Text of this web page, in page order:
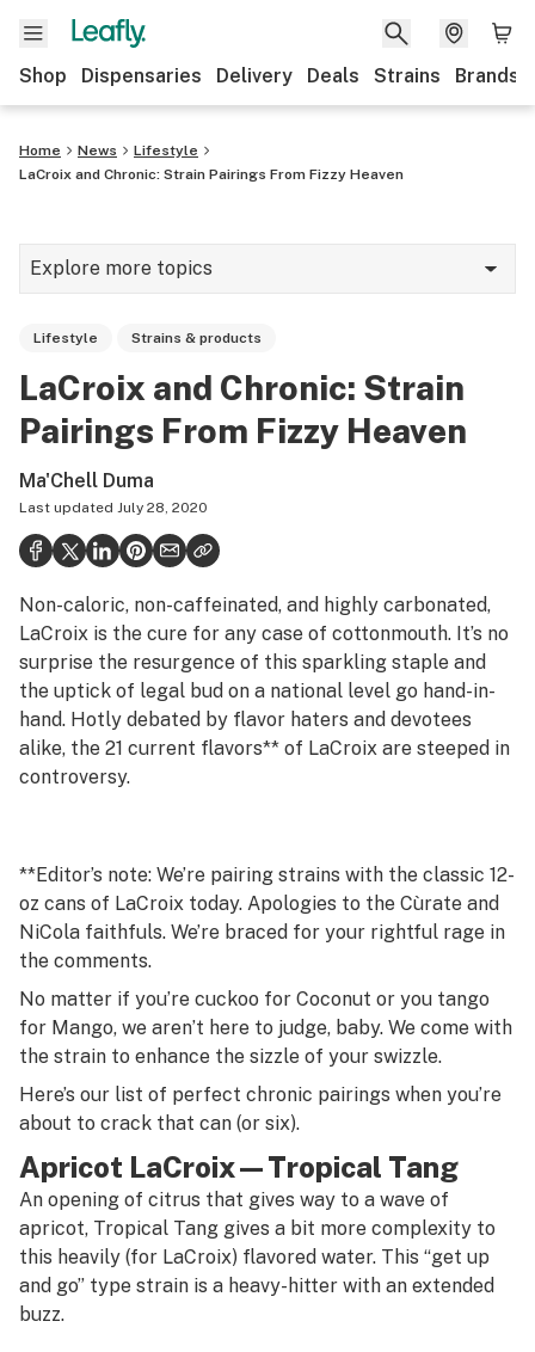
Shop Dispensaries Delivery Deals Strains Brands
Home News
Lifestyle
LaCroix and Chronic: Strain Pairings From Fizzy Heaven
Explore more topics
Growing
CBD
Politics
Health
Lifestyle
Science & tech
Industry
Podcasts
Leafly Lists
Lifestyle Strains & products
LaCroix and Chronic: Strain
Pairings From Fizzy Heaven
Ma'Chell Duma
Last updated July 28, 2020
Non-caloric, non-caffeinated, and highly carbonated,
LaCroix is the cure for any case of cottonmouth. It’s no
surprise the resurgence of this sparkling staple and
the uptick of legal bud on a national level go hand-in-
hand. Hotly debated by flavor haters and devotees
alike, the 21 current flavors** of LaCroix are steeped in
controversy.
**Editor’s note: We’re pairing strains with the classic 12-
oz cans of LaCroix today. Apologies to the Cùrate and
NiCola faithfuls. We’re braced for your rightful rage in
the comments.
No matter if you’re cuckoo for Coconut or you tango
for Mango, we aren’t here to judge, baby. We come with
the strain to enhance the sizzle of your swizzle.
Here’s our list of perfect chronic pairings when you’re
about to crack that can (or six).
Apricot LaCroix—Tropical Tang
An opening of citrus that gives way to a wave of
apricot, Tropical Tang gives a bit more complexity to
this heavily (for LaCroix) flavored water. This “get up
and go” type strain is a heavy-hitter with an extended
buzz.